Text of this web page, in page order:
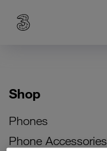
Shop
Phones
Phone Accessories